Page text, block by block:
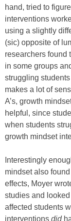
hand, tried to
interventions
using a slightly
(sic) opposite of
researchers found
in some groups
struggling
makes a lot of
A’s, growth
helpful, since
when students
growth mindset
Interestingly
mindset also
effects, Moyer
studies and
affected students
interventions did